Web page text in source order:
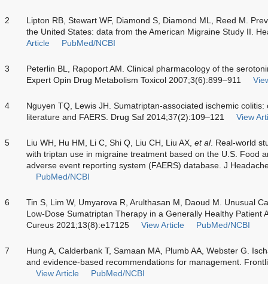
2
Lipton RB, Stewart WF, Diamond S, Diamond ML, Reed M.
the United States: data from the American Migraine Study II.
Article
PubMed/NCBI
3
Peterlin BL, Rapoport AM. Clinical pharmacology of the
Expert Opin Drug Metabolism Toxicol 2007;3(6):899–911
4
Nguyen TQ, Lewis JH. Sumatriptan-associated ischemic
literature and FAERS. Drug Saf 2014;37(2):109–121
View
5 Liu WH, Hu HM, Li C, Shi Q, Liu CH, Liu AX, et al. Real-world
with triptan use in migraine treatment based on the U.S. Food
adverse event reporting system (FAERS) database. J
PubMed/NCBI
6
Tin S, Lim W, Umyarova R, Arulthasan M, Daoud M. Unusual
Low-Dose Sumatriptan Therapy in a Generally Healthy Patient
Cureus 2021;13(8):e17125
View Article PubMed/NCBI
7
Hung A, Calderbank T, Samaan MA, Plumb AA, Webster G.
and evidence-based recommendations for management.
View Article
PubMed/NCBI